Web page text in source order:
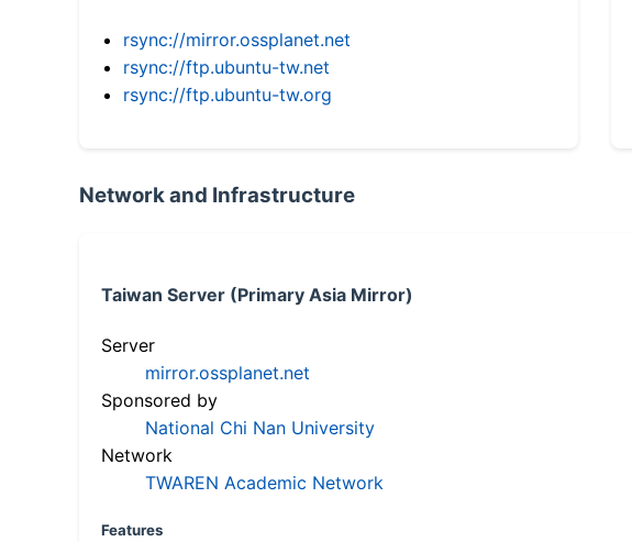
rsync://mirror.ossplanet.net
rsync://ftp.ubuntu-tw.net
rsync://ftp.ubuntu-tw.org
Network and Infrastructure
Taiwan Server (Primary Asia Mirror)
Server
mirror.ossplanet.net
Sponsored by
National Chi Nan University
Network
TWAREN Academic Network
Features